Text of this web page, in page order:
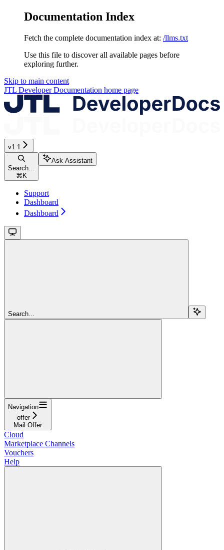
Documentation Index
Fetch the complete documentation index at: /llms.txt
Use this file to discover all available pages before
exploring further.
Skip to main content
JTL Developer Documentation home page
v1.1
Search...
⌘K
Ask Assistant
Support
Dashboard
Dashboard
Search...
Navigation
offer
Mail Offer
Cloud
Marketplace Channels
Vouchers
Help